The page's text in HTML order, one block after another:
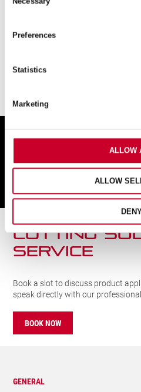
Selection
Preferences
Statistics
Marketing
ALLOW
ALLOW
–
quantity
FIND A UK
CUTTING
SERVICE
Book a slot to discuss product
speak directly with our
BOOK NOW
GENERAL